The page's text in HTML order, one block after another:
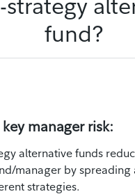
fund?
key manager risk:
alternative funds
manager by spreading
strategies.